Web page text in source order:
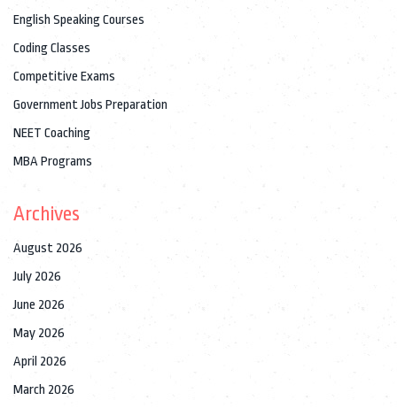
English Speaking Courses
Coding Classes
Competitive Exams
Government Jobs Preparation
NEET Coaching
MBA Programs
Archives
August 2026
July 2026
June 2026
May 2026
April 2026
March 2026